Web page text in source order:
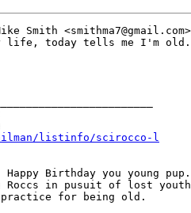
Smith
life, today tells me I'm old.
listinfo/scirocco-l
Birthday you young
Roccs in pusuit of lost
for being old.